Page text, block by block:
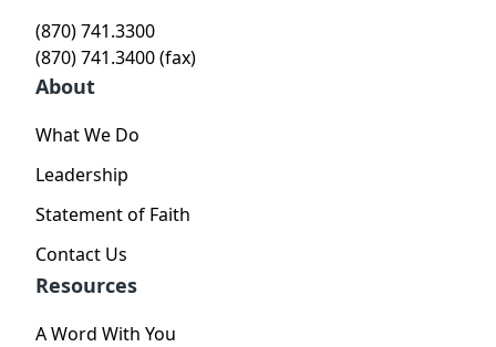
(870) 741.3300
(870) 741.3400 (fax)
About
What We Do
Leadership
Statement of Faith
Contact Us
Resources
A Word With You